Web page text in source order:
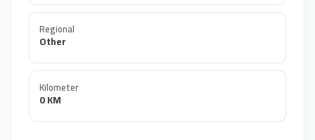
Regional
Other
Kilometer
0 KM